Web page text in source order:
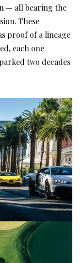
— all bearing the
These
proof of a lineage
each one
two decades